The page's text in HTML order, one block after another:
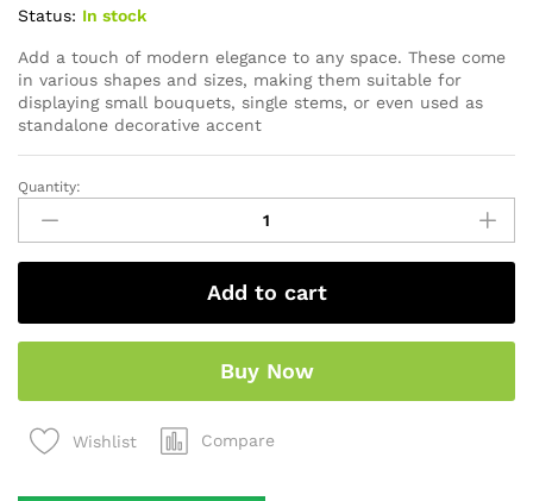
Status: In stock
Add a touch of modern elegance to any space. These come
in various shapes and sizes, making them suitable for
displaying small bouquets, single stems, or even used as
standalone decorative accent
Quantity:
Add to cart
Buy Now
Wishlist Compare